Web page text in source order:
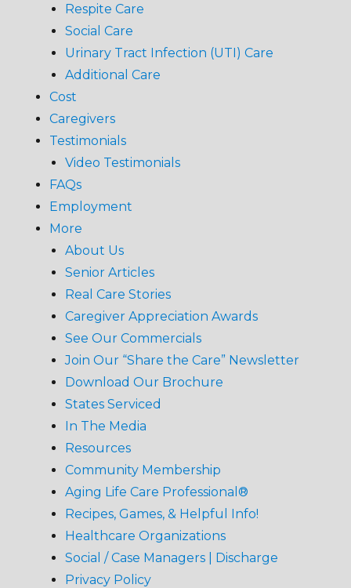
Respite Care
Social Care
Urinary Tract Infection (UTI) Care
Additional Care
Cost
Caregivers
Testimonials
Video Testimonials
FAQs
Employment
More
About Us
Senior Articles
Real Care Stories
Caregiver Appreciation Awards
See Our Commercials
Join Our “Share the Care” Newsletter
Download Our Brochure
States Serviced
In The Media
Resources
Community Membership
Aging Life Care Professional®
Recipes, Games, & Helpful Info!
Healthcare Organizations
Social / Case Managers | Discharge
Privacy Policy